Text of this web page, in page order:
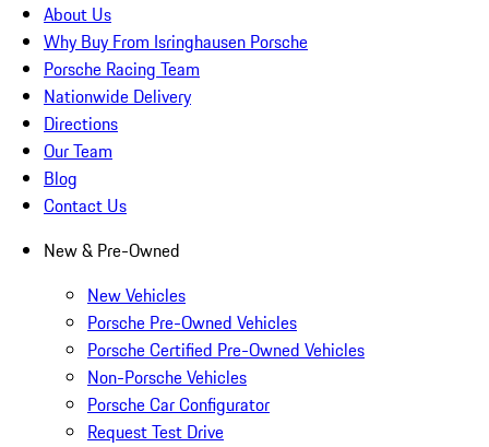
About Us
Why Buy From Isringhausen Porsche
Porsche Racing Team
Nationwide Delivery
Directions
Our Team
Blog
Contact Us
New & Pre-Owned
New Vehicles
Porsche Pre-Owned Vehicles
Porsche Certified Pre-Owned Vehicles
Non-Porsche Vehicles
Porsche Car Configurator
Request Test Drive